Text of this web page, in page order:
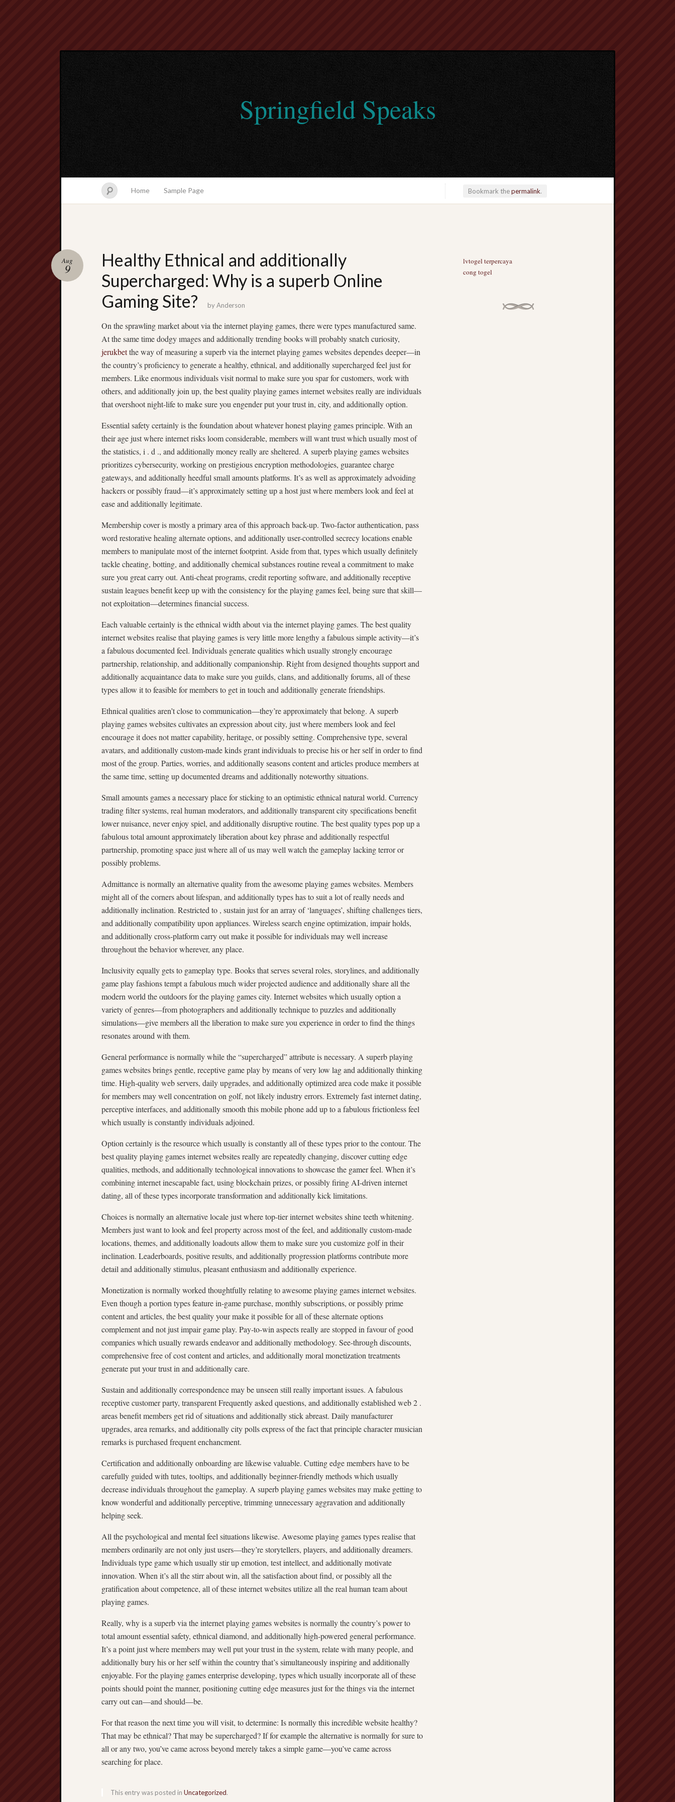
Springfield Speaks
Home Sample Page Bookmark thepermalink.
Healthy Ethnical and additionally
Supercharged: Why is a superb Online
Gaming Site?
Aug
9
byAnderson
On the sprawling market about via the internet playing games, there were types manufactured same.
At the same time dodgy ımages and additionally trending books will probably snatch curiosity,
jerukbetthe way of measuring a superb via the internet playing games websites dependes deeper—in
the country’s proficiency to generate a healthy, ethnical, and additionally supercharged feel just for
members. Like enormous individuals visit normal to make sure you spar for customers, work with
others, and additionally join up, the best quality playing games internet websites really are individuals
that overshoot night-life to make sure you engender put your trust in, city, and additionally option.
Essential safety certainly is the foundation about whatever honest playing games principle. With an
their age just where internet risks loom considerable, members will want trust which usually most of
the statistics, i . d ., and additionally money really are sheltered. A superb playing games websites
prioritizes cybersecurity, working on prestigious encryption methodologies, guarantee charge
gateways, and additionally heedful small amounts platforms. It’s as well as approximately advoiding
hackers or possibly fraud—it’s approximately setting up a host just where members look and feel at
ease and additionally legitimate.
Membership cover is mostly a primary area of this approach back-up. Two-factor authentication, pass
word restorative healing alternate options, and additionally user-controlled secrecy locations enable
members to manipulate most of the internet footprint. Aside from that, types which usually definitely
tackle cheating, botting, and additionally chemical substances routine reveal a commitment to make
sure you great carry out. Anti-cheat programs, credit reporting software, and additionally receptive
sustain leagues benefit keep up with the consistency for the playing games feel, being sure that skill—
not exploitation—determines financial success.
Each valuable certainly is the ethnical width about via the internet playing games. The best quality
internet websites realise that playing games is very little more lengthy a fabulous simple activity—it’s
a fabulous documented feel. Individuals generate qualities which usually strongly encourage
partnership, relationship, and additionally companionship. Right from designed thoughts support and
additionally acquaintance data to make sure you guilds, clans, and additionally forums, all of these
types allow it to feasible for members to get in touch and additionally generate friendships.
Ethnical qualities aren’t close to communication—they’re approximately that belong. A superb
playing games websites cultivates an expression about city, just where members look and feel
encourage it does not matter capability, heritage, or possibly setting. Comprehensive type, several
avatars, and additionally custom-made kinds grant individuals to precise his or her self in order to find
most of the group. Parties, worries, and additionally seasons content and articles produce members at
the same time, setting up documented dreams and additionally noteworthy situations.
Small amounts games a necessary place for sticking to an optimistic ethnical natural world. Currency
trading filter systems, real human moderators, and additionally transparent city specifications benefit
lower nuisance, never enjoy spiel, and additionally disruptive routine. The best quality types pop up a
fabulous total amount approximately liberation about key phrase and additionally respectful
partnership, promoting space just where all of us may well watch the gameplay lacking terror or
possibly problems.
Admittance is normally an alternative quality from the awesome playing games websites. Members
might all of the corners about lifespan, and additionally types has to suit a lot of really needs and
additionally inclination. Restricted to , sustain just for an array of ‘languages’, shifting challenges tiers,
and additionally compatibility upon appliances. Wireless search engine optimization, impair holds,
and additionally cross-platform carry out make it possible for individuals may well increase
throughout the behavior wherever, any place.
Inclusivity equally gets to gameplay type. Books that serves several roles, storylines, and additionally
game play fashions tempt a fabulous much wider projected audience and additionally share all the
modern world the outdoors for the playing games city. Internet websites which usually option a
variety of genres—from photographers and additionally technique to puzzles and additionally
simulations—give members all the liberation to make sure you experience in order to find the things
resonates around with them.
General performance is normally while the “supercharged” attribute is necessary. A superb playing
games websites brings gentle, receptive game play by means of very low lag and additionally thinking
time. High-quality web servers, daily upgrades, and additionally optimized area code make it possible
for members may well concentration on golf, not likely industry errors. Extremely fast internet dating,
perceptive interfaces, and additionally smooth this mobile phone add up to a fabulous frictionless feel
which usually is constantly individuals adjoined.
Option certainly is the resource which usually is constantly all of these types prior to the contour. The
best quality playing games internet websites really are repeatedly changing, discover cutting edge
qualities, methods, and additionally technological innovations to showcase the gamer feel. When it’s
combining internet inescapable fact, using blockchain prizes, or possibly firing AI-driven internet
dating, all of these types incorporate transformation and additionally kick limitations.
Choices is normally an alternative locale just where top-tier internet websites shine teeth whitening.
Members just want to look and feel property across most of the feel, and additionally custom-made
locations, themes, and additionally loadouts allow them to make sure you customize golf in their
inclination. Leaderboards, positive results, and additionally progression platforms contribute more
detail and additionally stimulus, pleasant enthusiasm and additionally experience.
Monetization is normally worked thoughtfully relating to awesome playing games internet websites.
Even though a portion types feature in-game purchase, monthly subscriptions, or possibly prime
content and articles, the best quality your make it possible for all of these alternate options
complement and not just impair game play. Pay-to-win aspects really are stopped in favour of good
companies which usually rewards endeavor and additionally methodology. See-through discounts,
comprehensive free of cost content and articles, and additionally moral monetization treatments
generate put your trust in and additionally care.
Sustain and additionally correspondence may be unseen still really important issues. A fabulous
receptive customer party, transparent Frequently asked questions, and additionally established web 2 .
areas benefit members get rid of situations and additionally stick abreast. Daily manufacturer
upgrades, area remarks, and additionally city polls express of the fact that principle character musician
remarks is purchased frequent enchancment.
Certification and additionally onboarding are likewise valuable. Cutting edge members have to be
carefully guided with tutes, tooltips, and additionally beginner-friendly methods which usually
decrease individuals throughout the gameplay. A superb playing games websites may make getting to
know wonderful and additionally perceptive, trimming unnecessary aggravation and additionally
helping seek.
All the psychological and mental feel situations likewise. Awesome playing games types realise that
members ordinarily are not only just users—they’re storytellers, players, and additionally dreamers.
Individuals type game which usually stir up emotion, test intellect, and additionally motivate
innovation. When it’s all the stirr about win, all the satisfaction about find, or possibly all the
gratification about competence, all of these internet websites utilize all the real human team about
playing games.
Really, why is a superb via the internet playing games websites is normally the country’s power to
total amount essential safety, ethnical diamond, and additionally high-powered general performance.
It’s a point just where members may well put your trust in the system, relate with many people, and
additionally bury his or her self within the country that’s simultaneously inspiring and additionally
enjoyable. For the playing games enterprise developing, types which usually incorporate all of these
points should point the manner, positioning cutting edge measures just for the things via the internet
carry out can—and should—be.
For that reason the next time you will visit, to determine: Is normally this incredible website healthy?
That may be ethnical? That may be supercharged? If for example the alternative is normally for sure to
all or any two, you’ve came across beyond merely takes a simple game—you’ve came across
searching for place.
This entry was posted in Uncategorized.
lvtogel terpercaya
cong togel